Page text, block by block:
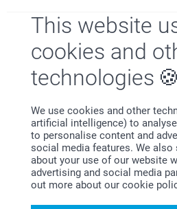
This website
cookies and
technologies
We use cookies and other
artificial intelligence) to
to personalise content and
social media features. We
about your use of our website
advertising and social media
out more about our cookie
Bonus on all your